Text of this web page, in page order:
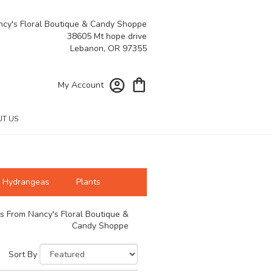
Floral Boutique & Candy Shoppe
38605 Mt hope drive
Lebanon, OR 97355
My Account
US
Hydrangeas Plants
From Nancy's Floral Boutique &
Candy Shoppe
Sort By